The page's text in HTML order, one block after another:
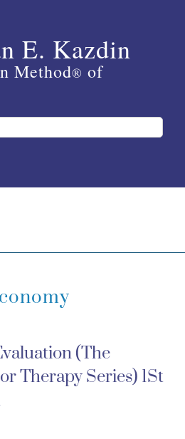
E. Kazdin
Method® of
(The
Therapy Series) 1St